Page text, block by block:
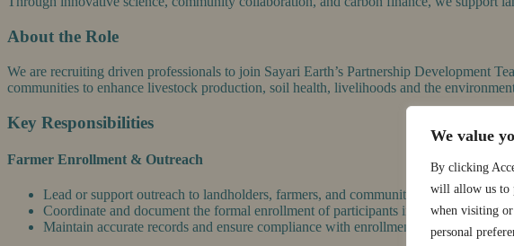
We value
By clicking
will allow us to
when visiting
personal
About the Role
We are recruiting driven professionals to join Sayari Earth’s Partnership Development
communities to enhance livestock production, soil health, livelihoods and the
Key Responsibilities
Farmer Enrollment & Outreach
Lead or support outreach to landholders, farmers, and community members to
Coordinate and document the formal enrollment of participants into the project.
Maintain accurate records and ensure compliance with enrollment and FPIC